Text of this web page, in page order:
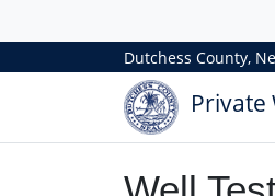
Dutchess County,
Private